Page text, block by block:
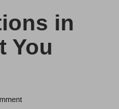
in
You